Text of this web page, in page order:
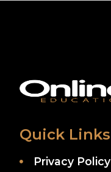
Quick Links
Privacy Policy